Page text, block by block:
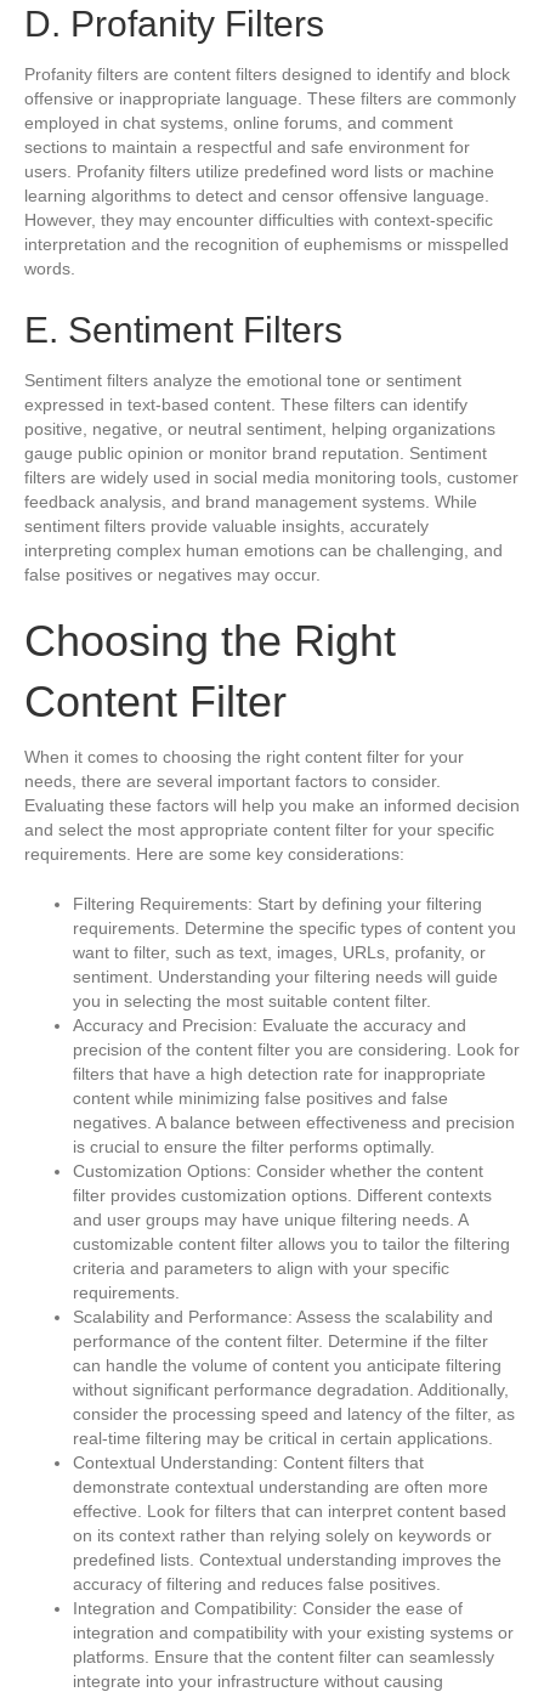
D. Profanity Filters
Profanity filters are content filters designed to identify and block
offensive or inappropriate language. These filters are commonly
employed in chat systems, online forums, and comment
sections to maintain a respectful and safe environment for
users. Profanity filters utilize predefined word lists or machine
learning algorithms to detect and censor offensive language.
However, they may encounter difficulties with context-specific
interpretation and the recognition of euphemisms or misspelled
words.
E. Sentiment Filters
Sentiment filters analyze the emotional tone or sentiment
expressed in text-based content. These filters can identify
positive, negative, or neutral sentiment, helping organizations
gauge public opinion or monitor brand reputation. Sentiment
filters are widely used in social media monitoring tools, customer
feedback analysis, and brand management systems. While
sentiment filters provide valuable insights, accurately
interpreting complex human emotions can be challenging, and
false positives or negatives may occur.
Choosing the Right
Content Filter
When it comes to choosing the right content filter for your
needs, there are several important factors to consider.
Evaluating these factors will help you make an informed decision
and select the most appropriate content filter for your specific
requirements. Here are some key considerations:
Filtering Requirements: Start by defining your filtering
requirements. Determine the specific types of content you
want to filter, such as text, images, URLs, profanity, or
sentiment. Understanding your filtering needs will guide
you in selecting the most suitable content filter.
Accuracy and Precision: Evaluate the accuracy and
precision of the content filter you are considering. Look for
filters that have a high detection rate for inappropriate
content while minimizing false positives and false
negatives. A balance between effectiveness and precision
is crucial to ensure the filter performs optimally.
Customization Options: Consider whether the content
filter provides customization options. Different contexts
and user groups may have unique filtering needs. A
customizable content filter allows you to tailor the filtering
criteria and parameters to align with your specific
requirements.
Scalability and Performance: Assess the scalability and
performance of the content filter. Determine if the filter
can handle the volume of content you anticipate filtering
without significant performance degradation. Additionally,
consider the processing speed and latency of the filter, as
real-time filtering may be critical in certain applications.
Contextual Understanding: Content filters that
demonstrate contextual understanding are often more
effective. Look for filters that can interpret content based
on its context rather than relying solely on keywords or
predefined lists. Contextual understanding improves the
accuracy of filtering and reduces false positives.
Integration and Compatibility: Consider the ease of
integration and compatibility with your existing systems or
platforms. Ensure that the content filter can seamlessly
integrate into your infrastructure without causing